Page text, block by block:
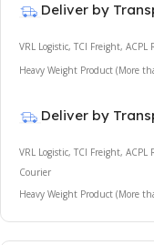
Deliver by
VRL Logistic, TCI Freight,
Heavy Weight Product (More
Deliver by
VRL Logistic, TCI Freight,
Courier
Heavy Weight Product (More